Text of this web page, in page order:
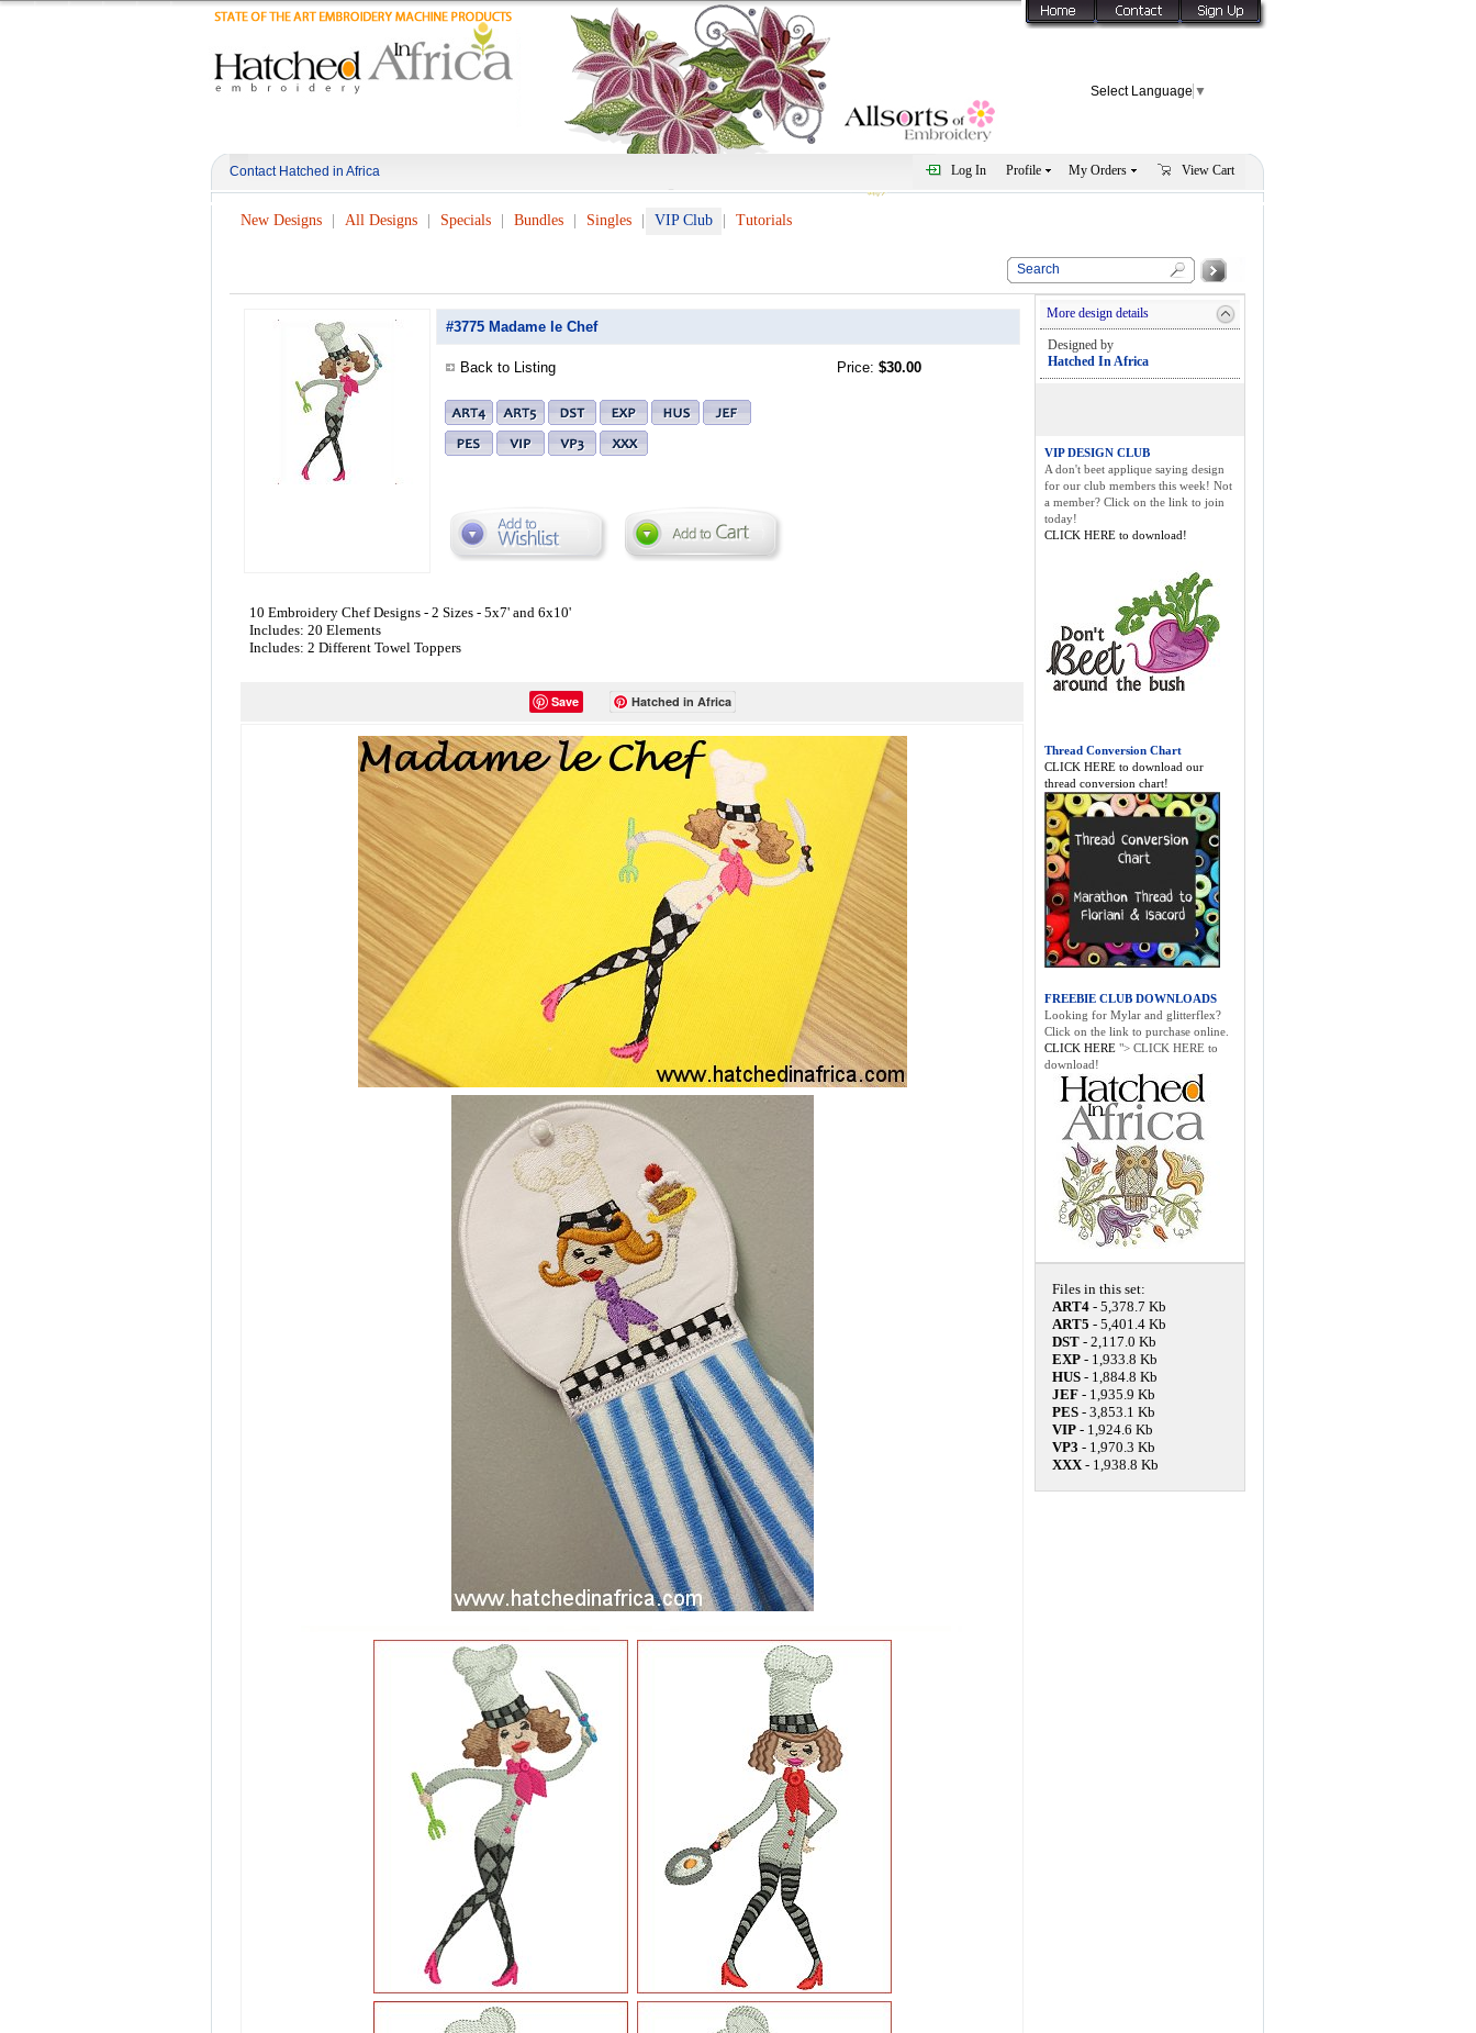
Select Language ▼
Contact Hatched in Africa Log In Profile My Orders View Cart
New Designs All Designs Specials Bundles Singles VIP Club Tutorials
#3775 Madame le Chef
Back to Listing Price: $30.00
10 Embroidery Chef Designs - 2 Sizes - 5x7' and 6x10'
Includes: 20 Elements
Includes: 2 Different Towel Toppers
Save Hatched in Africa
More design details
Designed by
Hatched In Africa
VIP DESIGN CLUB
A don't beet applique saying design
for our club members this week! Not
a member? Click on the link to join
today!
CLICK HERE to download!
Thread Conversion Chart
CLICK HERE to download our
thread conversion chart!
FREEBIE CLUB DOWNLOADS
Looking for Mylar and glitterflex?
Click on the link to purchase online.
CLICK HERE "> CLICK HERE to
download!
Files in this set:
ART4 - 5,378.7 Kb
ART5 - 5,401.4 Kb
DST - 2,117.0 Kb
EXP - 1,933.8 Kb
HUS - 1,884.8 Kb
JEF - 1,935.9 Kb
PES - 3,853.1 Kb
VIP - 1,924.6 Kb
VP3 - 1,970.3 Kb
XXX- 1,938.8 Kb